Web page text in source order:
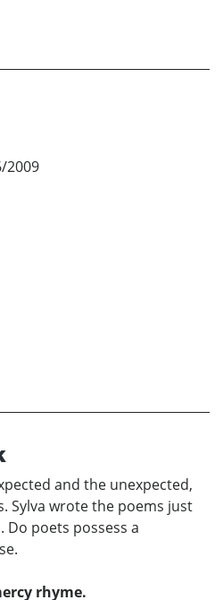
2009
and the unexpected,
Sylva wrote the poems just
poets possess a
rhyme.